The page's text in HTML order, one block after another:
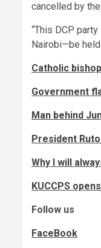
cancelled by
“This DCP
Nairobi—be
Catholic
Government
Man behind
President
Why I will
KUCCPS
Follow us
FaceBook